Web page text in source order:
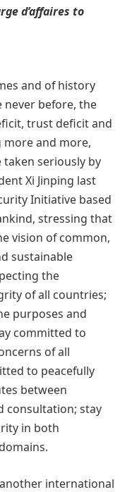
d’affaires to
and of history
never before, the
trust deficit and
and more,
seriously by
Xi Jinping last
Initiative based
, stressing that
vision of common,
sustainable
the
of all countries;
purposes and
committed to
of all
to peacefully
between
consultation; stay
in both
international